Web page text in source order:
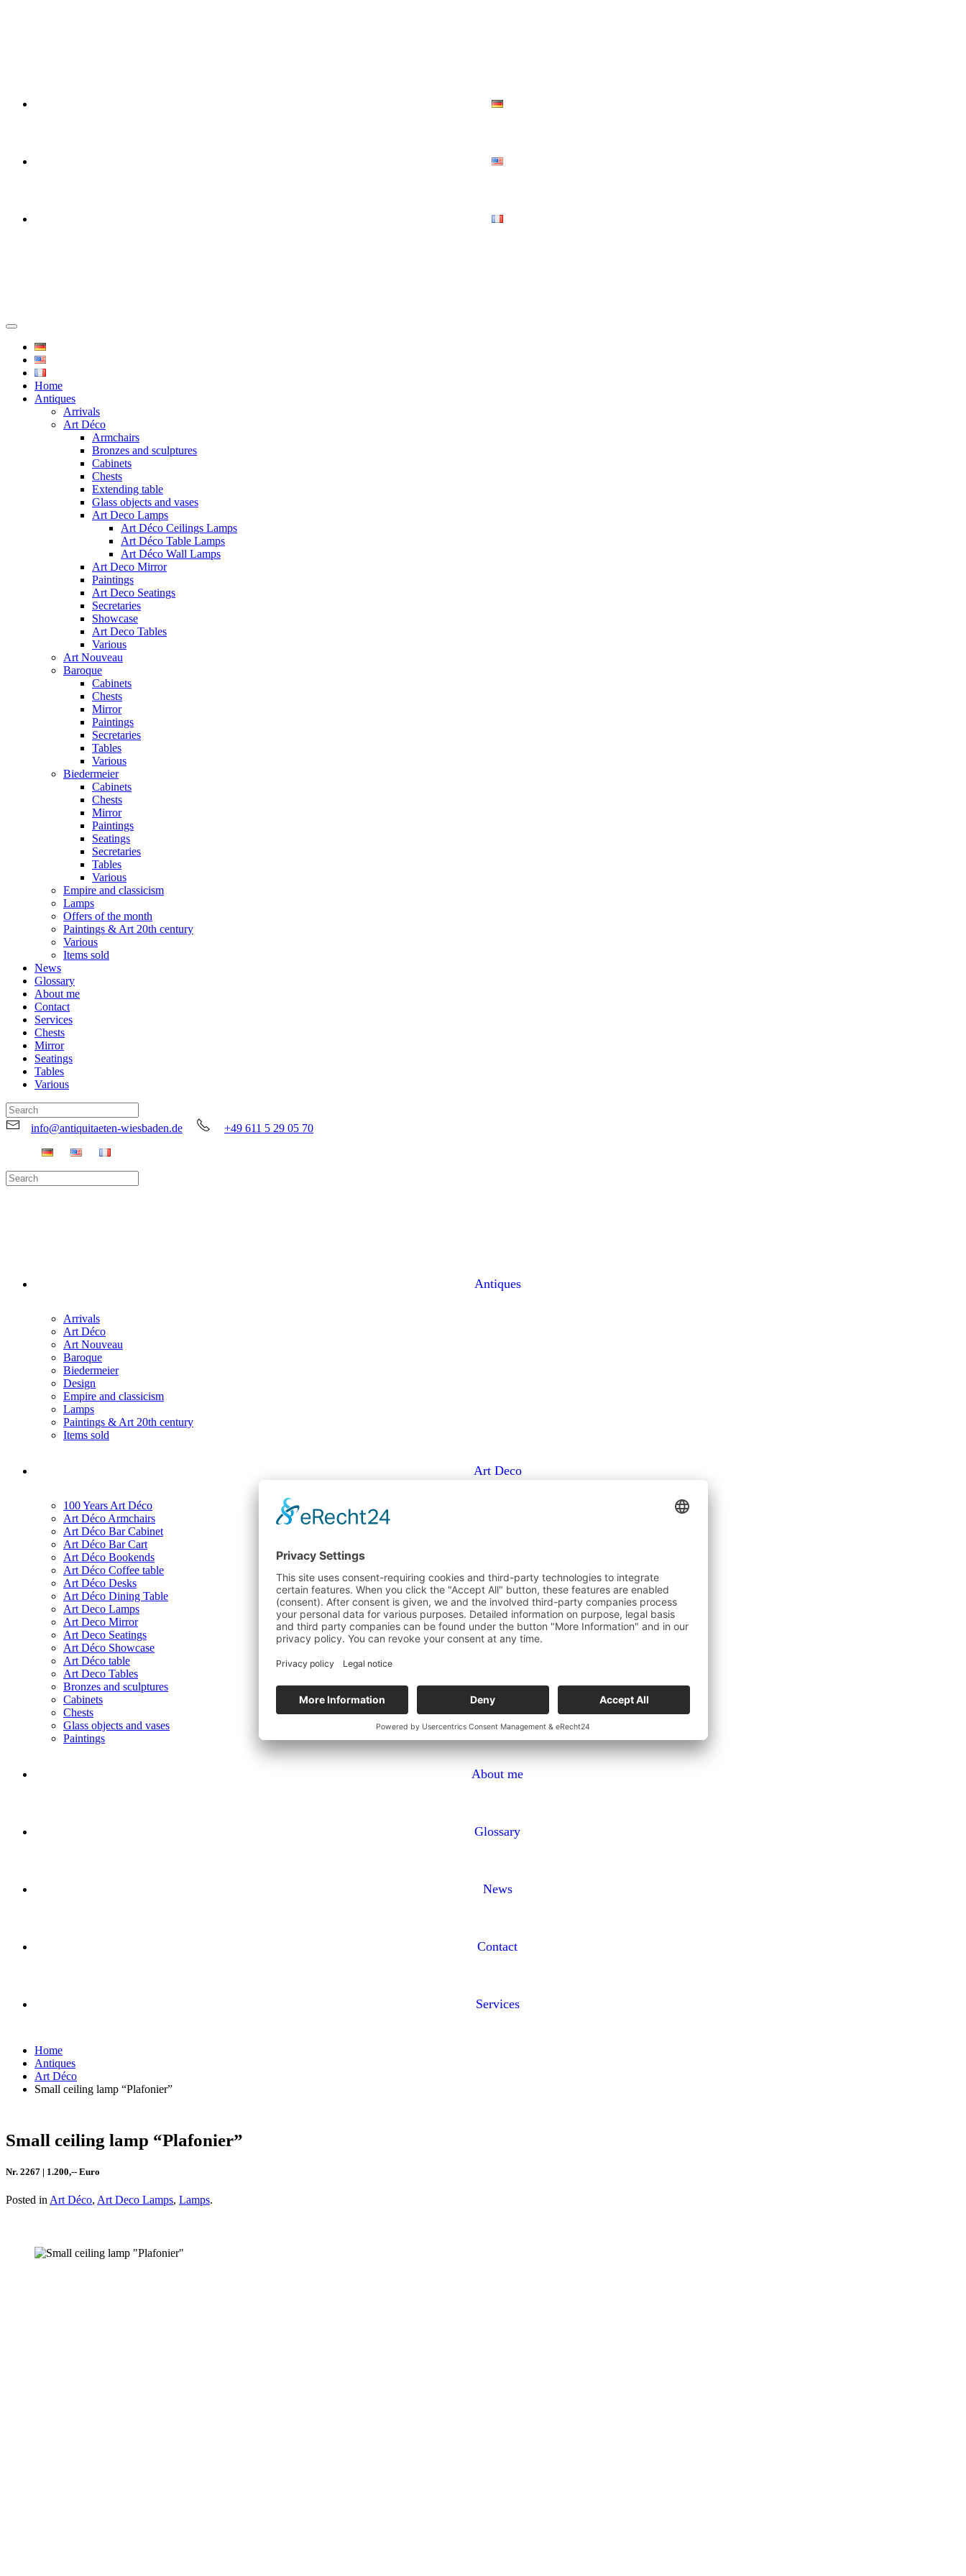
Home
Antiques
Arrivals
Art Déco
Armchairs
Bronzes and sculptures
Cabinets
Chests
Extending table
Glass objects and vases
Art Deco Lamps
Art Déco Ceilings Lamps
Art Déco Table Lamps
Art Déco Wall Lamps
Art Deco Mirror
Paintings
Art Deco Seatings
Secretaries
Showcase
Art Deco Tables
Various
Art Nouveau
Baroque
Cabinets
Chests
Mirror
Paintings
Secretaries
Tables
Various
Biedermeier
Cabinets
Chests
Mirror
Paintings
Seatings
Secretaries
Tables
Various
Empire and classicism
Lamps
Offers of the month
Paintings & Art 20th century
Various
Items sold
News
Glossary
About me
Contact
Services
Chests
Mirror
Seatings
Tables
Various
info@antiquitaeten-wiesbaden.de +49 611 5 29 05 70
Antiques
Arrivals
Art Déco
Art Nouveau
Baroque
Biedermeier
Design
Empire and classicism
Lamps
Paintings & Art 20th century
Items sold
Art Deco
100 Years Art Déco
Art Déco Armchairs
Art Déco Bar Cabinet
Art Déco Bar Cart
Art Déco Bookends
Art Déco Coffee table
Art Déco Desks
Art Déco Dining Table
Art Deco Lamps
Art Deco Mirror
Art Deco Seatings
Art Déco Showcase
Art Déco table
Art Deco Tables
Bronzes and sculptures
Cabinets
Chests
Glass objects and vases
Paintings
About me
Glossary
News
Contact
Services
Home
Antiques
Art Déco
Small ceiling lamp “Plafonier”
Small ceiling lamp “Plafonier”
Nr. 2267 | 1.200,-- Euro
Posted in Art Déco, Art Deco Lamps, Lamps.